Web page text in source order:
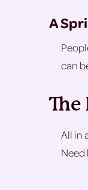
A
can
All in
Need